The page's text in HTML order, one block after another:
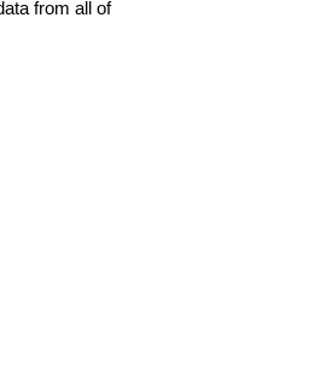
from all of